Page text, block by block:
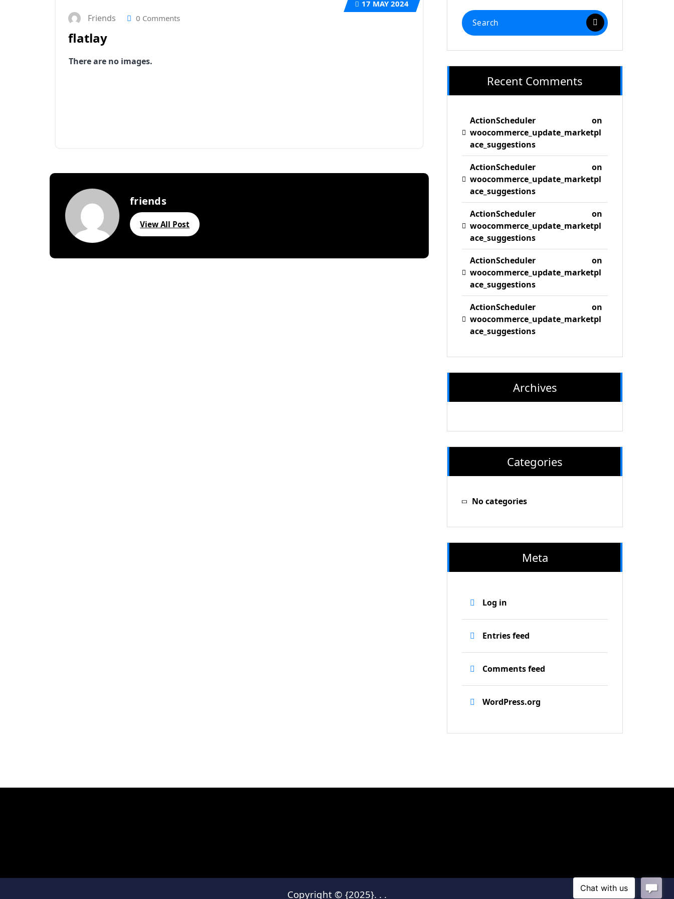
17 MAY 2024
Friends 0 Comments
flatlay
There are no images.
friends
View All Post
Search
for:
Recent Comments
ActionScheduler
on
woocommerce_update_marketpl
ace_suggestions
ActionScheduler
on
woocommerce_update_marketpl
ace_suggestions
ActionScheduler
on
woocommerce_update_marketpl
ace_suggestions
ActionScheduler
on
woocommerce_update_marketpl
ace_suggestions
ActionScheduler
on
woocommerce_update_marketpl
ace_suggestions
Archives
Categories
No categories
Meta
Log in
Entries feed
Comments feed
WordPress.org
Copyright © {2025}. . .